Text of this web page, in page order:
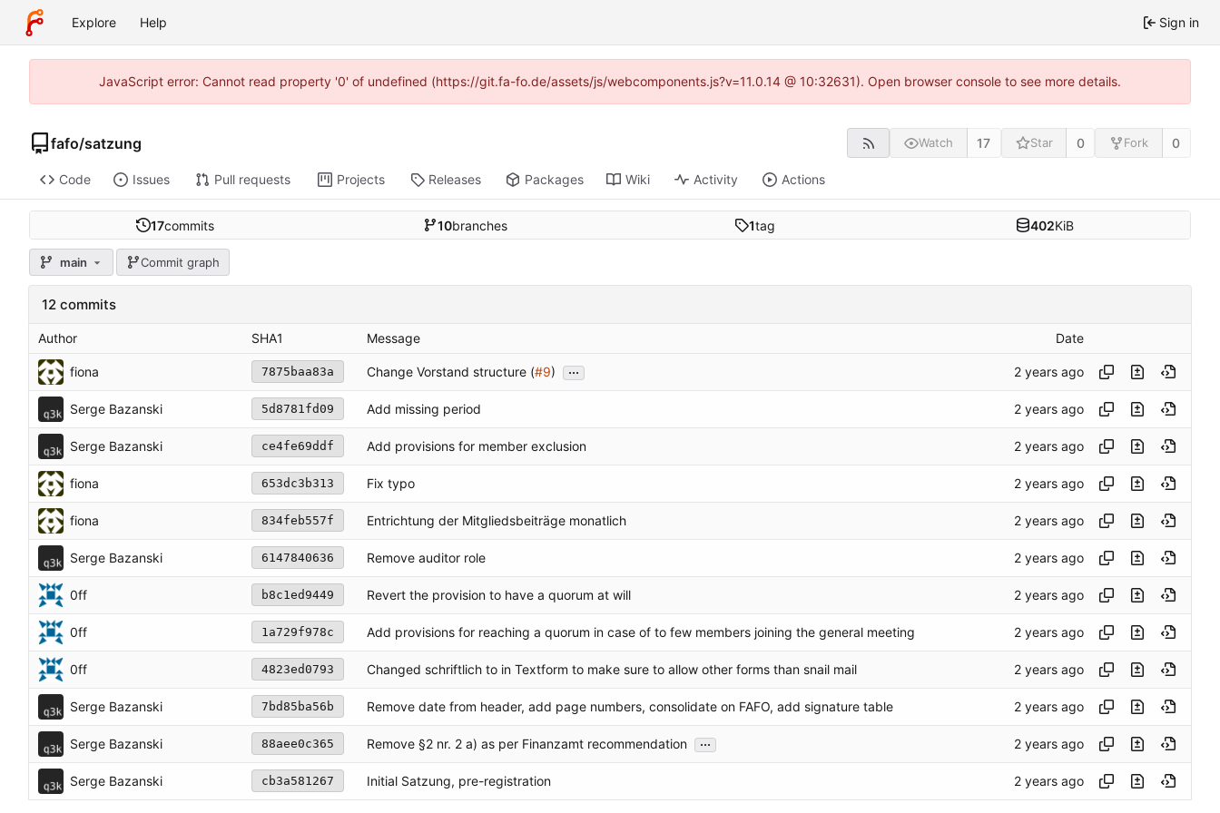
Explore Help Sign in
JavaScript error: Cannot read property '0' of undefined (https://git.fa-fo.de/assets/js/webcomponents.js?v=11.0.14 @ 10:32631). Open browser console to see more details.
fafo/satzung Watch 17 Star 0 Fork 0
Code Issues Pull requests Projects Releases Packages Wiki Activity Actions
17commits 10branches 1tag 402KiB
main Commit graph
12 commits
Author SHA1 Message Date
fiona 7875baa83a Change Vorstand structure (#9) ...
Serge Bazanski 5d8781fd09 Add missing period
Serge Bazanski ce4fe69ddf Add provisions for member exclusion
fiona 653dc3b313 Fix typo
fiona 834feb557f Entrichtung der Mitgliedsbeiträge monatlich
Serge Bazanski 6147840636 Remove auditor role
0ff b8c1ed9449 Revert the provision to have a quorum at will
0ff 1a729f978c Add provisions for reaching a quorum in case of to few members joining the general meeting
0ff 4823ed0793 Changed schriftlich to in Textform to make sure to allow other forms than snail mail
Serge Bazanski 7bd85ba56b Remove date from header, add page numbers, consolidate on FAFO, add signature table
Serge Bazanski 88aee0c365 Remove §2 nr. 2 a) as per Finanzamt recommendation ...
Serge Bazanski cb3a581267 Initial Satzung, pre-registration